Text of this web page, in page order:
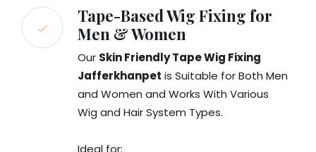
Tape-Based Wig Fixing for
Men & Women
Our Skin Friendly Tape Wig Fixing
Jafferkhanpet is Suitable for Both Men
and Women and Works With Various
Wig and Hair System Types.
Ideal for: